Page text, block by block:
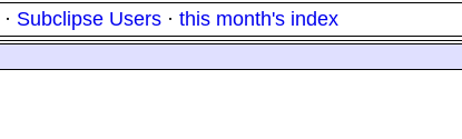
· Subclipse Users · this month's index